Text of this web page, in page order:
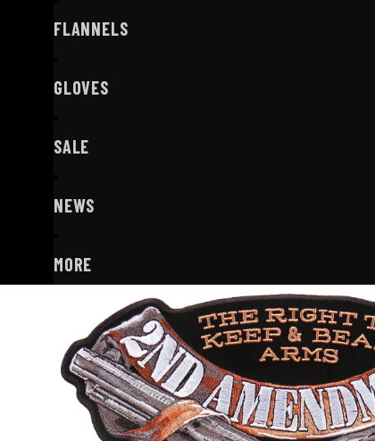
FLANNELS
GLOVES
SALE
NEWS
MORE